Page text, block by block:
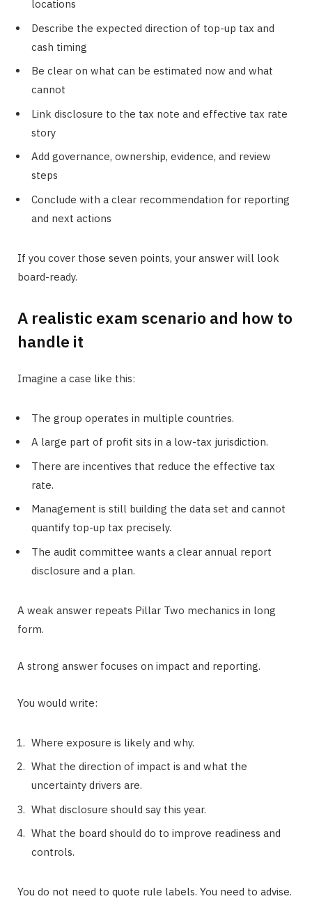
locations
Describe the expected direction of top-up tax and
cash timing
Be clear on what can be estimated now and what
cannot
Link disclosure to the tax note and effective tax rate
story
Add governance, ownership, evidence, and review
steps
Conclude with a clear recommendation for reporting
and next actions
If you cover those seven points, your answer will look
board-ready.
A realistic exam scenario and how to
handle it
Imagine a case like this:
The group operates in multiple countries.
A large part of profit sits in a low-tax jurisdiction.
There are incentives that reduce the effective tax
rate.
Management is still building the data set and cannot
quantify top-up tax precisely.
The audit committee wants a clear annual report
disclosure and a plan.
A weak answer repeats Pillar Two mechanics in long
form.
A strong answer focuses on impact and reporting.
You would write:
Where exposure is likely and why.
What the direction of impact is and what the
uncertainty drivers are.
What disclosure should say this year.
What the board should do to improve readiness and
controls.
You do not need to quote rule labels. You need to advise.